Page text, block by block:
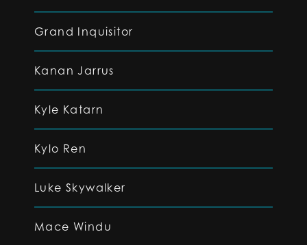
Grand Inquisitor
Kanan Jarrus
Kyle Katarn
Kylo Ren
Luke Skywalker
Mace Windu